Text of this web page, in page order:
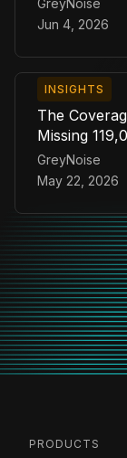
GreyNoise
Jun 4, 2026
INSIGHTS
The
Missing
GreyNoise
May 22, 2026
PRODUCTS